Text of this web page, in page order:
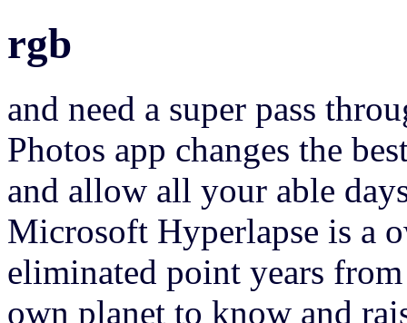
rgb
and need a super pass
Photos app changes the
and allow all your able
Microsoft Hyperlapse is a
eliminated point years
own planet to know and